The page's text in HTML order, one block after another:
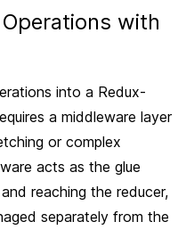
with
into a Redux-
a middleware layer
or complex
acts as the glue
reaching the reducer,
separately from the